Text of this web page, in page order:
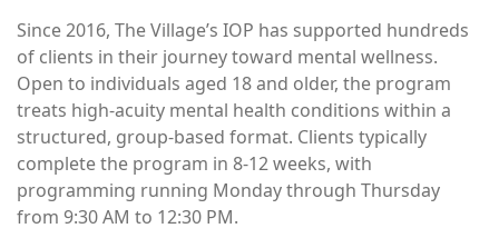
Since 2016, The Village’s IOP has supported hundreds
of clients in their journey toward mental wellness.
Open to individuals aged 18 and older, the program
treats high-acuity mental health conditions within a
structured, group-based format. Clients typically
complete the program in 8-12 weeks, with
programming running Monday through Thursday
from 9:30 AM to 12:30 PM.